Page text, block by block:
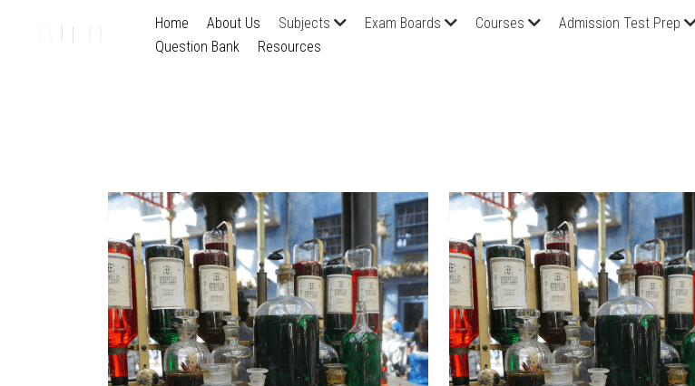
Home About Us Subjects Exam Boards Courses Admission Test Prep
Question Bank
Resources